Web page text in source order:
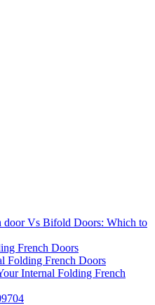
door Vs Bifold Doors: Which to
French Doors
Folding French Doors
Internal Folding French